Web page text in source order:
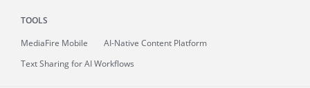
TOOLS
MediaFire Mobile
AI-Native Content Platform
Text Sharing for AI Workflows